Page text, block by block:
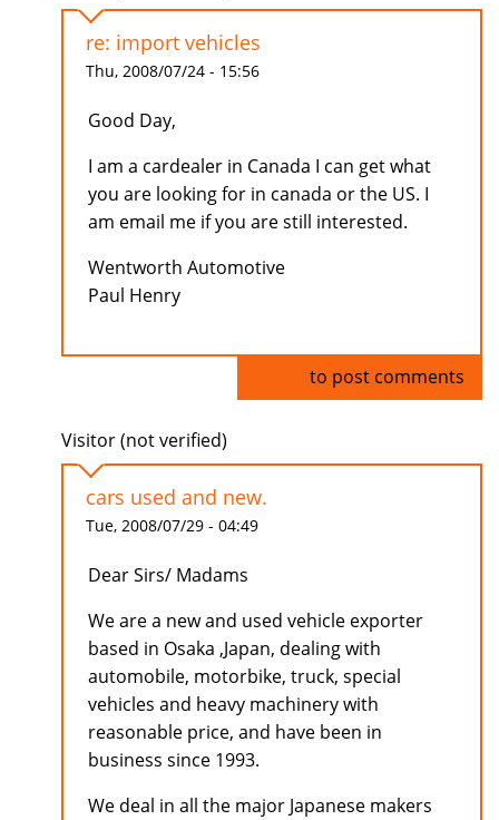
re: import vehicles
Thu, 2008/07/24 - 15:56
Good Day,
I am a cardealer in Canada I can get what
you are looking for in canada or the US. I
am email me if you are still interested.
Wentworth Automotive
Paul Henry
to post comments
Visitor (not verified)
cars used and new.
Tue, 2008/07/29 - 04:49
Dear Sirs/ Madams
We are a new and used vehicle exporter
based in Osaka ,Japan, dealing with
automobile, motorbike, truck, special
vehicles and heavy machinery with
reasonable price, and have been in
business since 1993.
We deal in all the major Japanese makers